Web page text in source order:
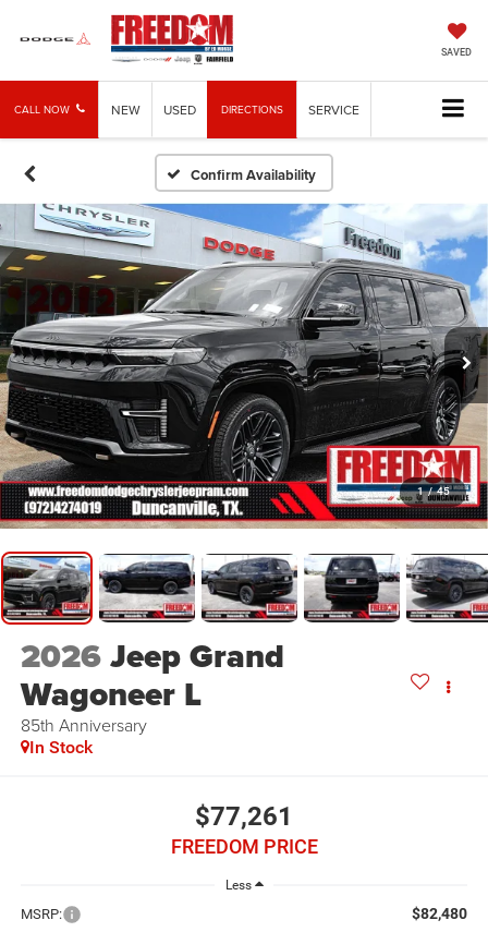
SAVED
CALL NOW NEW USED DIRECTIONS SERVICE
Confirm Availability
1 / 45
2026Jeep Grand
Wagoneer L
85th Anniversary
In Stock
$77,261
FREEDOM PRICE
Less
MSRP: $82,480